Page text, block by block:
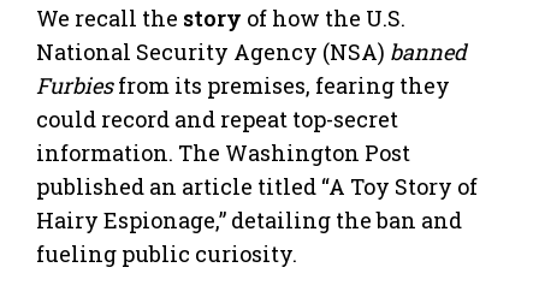
We recall the story of how the U.S.
National Security Agency (NSA) banned
Furbiesfrom its premises, fearing they
could record and repeat top-secret
information. The Washington Post
published an article titled “A Toy Story of
Hairy Espionage,” detailing the ban and
fueling public curiosity.